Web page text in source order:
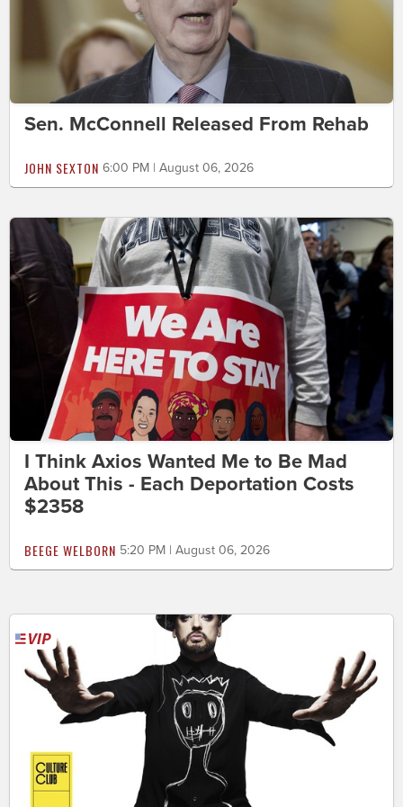
Sen. McConnell Released From Rehab
JOHN SEXTON 6:00 PM | August 06, 2026
I Think Axios Wanted Me to Be Mad
About This - Each Deportation Costs
$2358
BEEGE WELBORN 5:20 PM | August 06, 2026